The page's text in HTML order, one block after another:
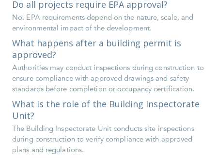
Do all projects require EPA approval?
No. EPA requirements depend on the nature, scale, and
environmental impact of the development.
What happens after a building permit is
approved?
Authorities may conduct inspections during construction to
ensure compliance with approved drawings and safety
standards before completion or occupancy certification.
What is the role of the Building Inspectorate
Unit?
The Building Inspectorate Unit conducts site inspections
during construction to verify compliance with approved
plans and regulations.